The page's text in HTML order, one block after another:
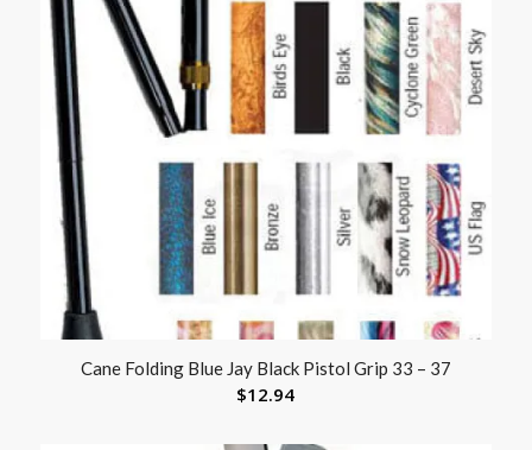
Cane Folding Blue Jay Black Pistol Grip 33 – 37
$12.94